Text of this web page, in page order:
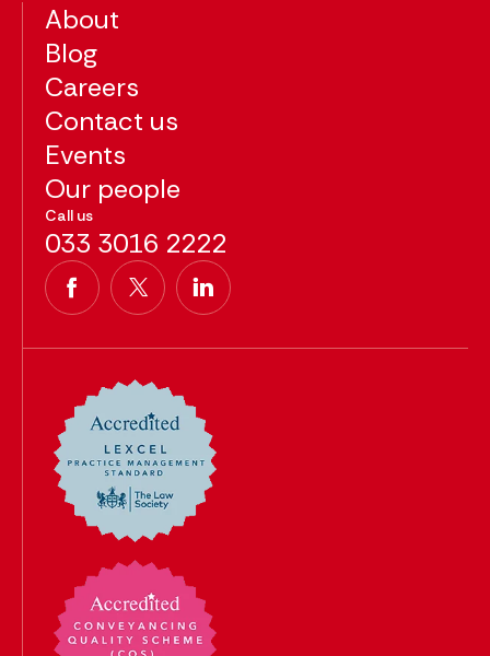
About
Blog
Careers
Contact us
Events
Our people
Call us
033 3016 2222